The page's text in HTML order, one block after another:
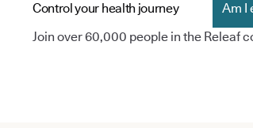
Control your health journey
Am I
Join over 60,000 people in the Releaf